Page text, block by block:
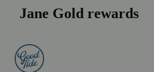
Jane Gold rewards